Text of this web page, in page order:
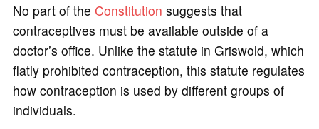
No part of the Constitution suggests that
contraceptives must be available outside of a
doctor’s office. Unlike the statute in Griswold, which
flatly prohibited contraception, this statute regulates
how contraception is used by different groups of
individuals.